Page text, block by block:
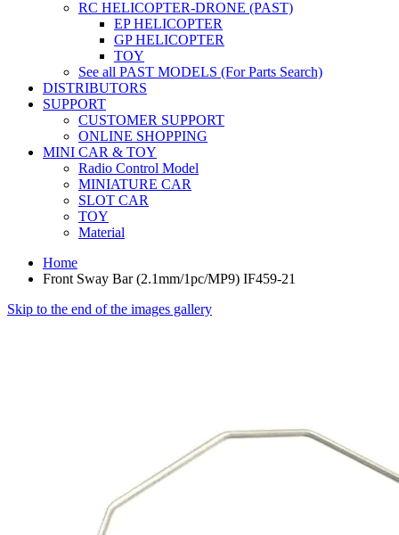
RC HELICOPTER-DRONE (PAST)
EP HELICOPTER
GP HELICOPTER
TOY
See all PAST MODELS (For Parts Search)
DISTRIBUTORS
SUPPORT
CUSTOMER SUPPORT
ONLINE SHOPPING
MINI CAR & TOY
Radio Control Model
MINIATURE CAR
SLOT CAR
TOY
Material
Home
Front Sway Bar (2.1mm/1pc/MP9) IF459-21
Skip to the end of the images gallery